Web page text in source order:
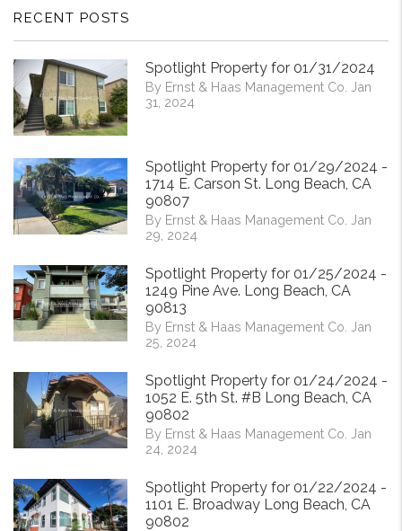
RECENT POSTS
Spotlight Property for 01/31/2024
By Ernst & Haas Management Co. Jan
31, 2024
Spotlight Property for 01/29/2024 -
1714 E. Carson St. Long Beach, CA
90807
By Ernst & Haas Management Co. Jan
29, 2024
Spotlight Property for 01/25/2024 -
1249 Pine Ave. Long Beach, CA
90813
By Ernst & Haas Management Co. Jan
25, 2024
Spotlight Property for 01/24/2024 -
1052 E. 5th St. #B Long Beach, CA
90802
By Ernst & Haas Management Co. Jan
24, 2024
Spotlight Property for 01/22/2024 -
1101 E. Broadway Long Beach, CA
90802